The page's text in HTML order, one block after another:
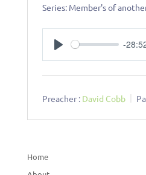
Series: Member's of
-
Preacher : David Cobb
Home